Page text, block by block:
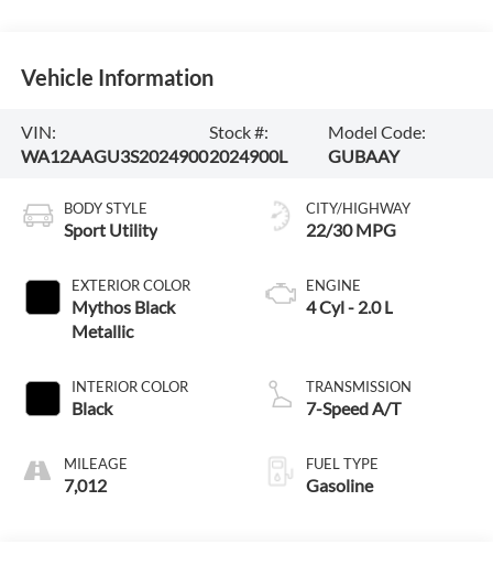
Vehicle Information
VIN:
WA12AAGU3S2024900
Stock #:
2024900L
Model Code:
GUBAAY
BODY STYLE
Sport Utility
EXTERIOR COLOR
Mythos Black
Metallic
INTERIOR COLOR
Black
MILEAGE
7,012
CITY/HIGHWAY
22/30 MPG
ENGINE
4 Cyl - 2.0 L
TRANSMISSION
7-Speed A/T
FUEL TYPE
Gasoline